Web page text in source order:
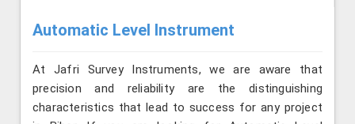
Automatic Level Instrument
At Jafri Survey Instruments, we are aware that
precision and reliability are the distinguishing
characteristics that lead to success for any project